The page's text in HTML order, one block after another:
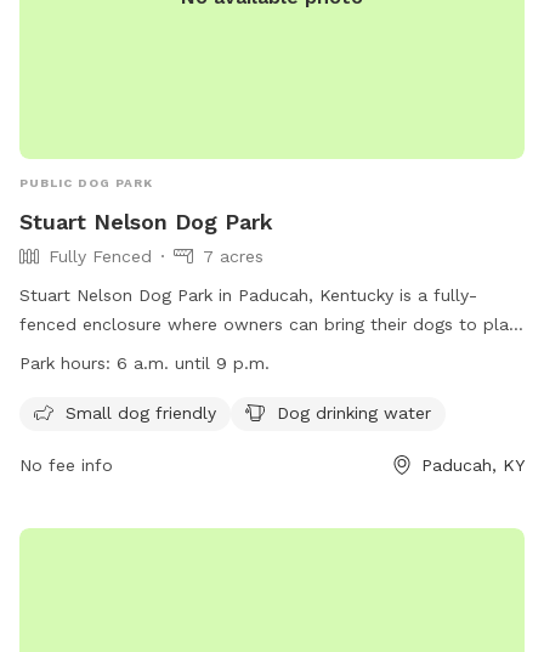
PUBLIC DOG PARK
Stuart Nelson Dog Park
Fully Fenced
7 acres
Stuart Nelson Dog Park in Paducah, Kentucky is a fully-
fenced enclosure where owners can bring their dogs to play.
The park has strict rules including keeping dogs on leashes
human food allowed. Amenities include separate areas for
from 6 a.m. to 9 p.m. daily, with restrictions during special
dogs are not allowed inside. Smoking is prohibited. For more
Park hours: 6 a.m. until 9 p.m.
Small dog friendly Dog drinking water
No fee info Paducah, KY